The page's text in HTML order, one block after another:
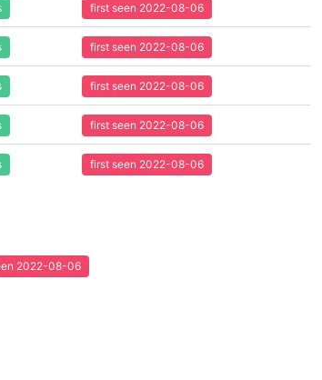
first seen 2022-08-06
first seen 2022-08-06
first seen 2022-08-06
first seen 2022-08-06
first seen 2022-08-06
2022-08-06